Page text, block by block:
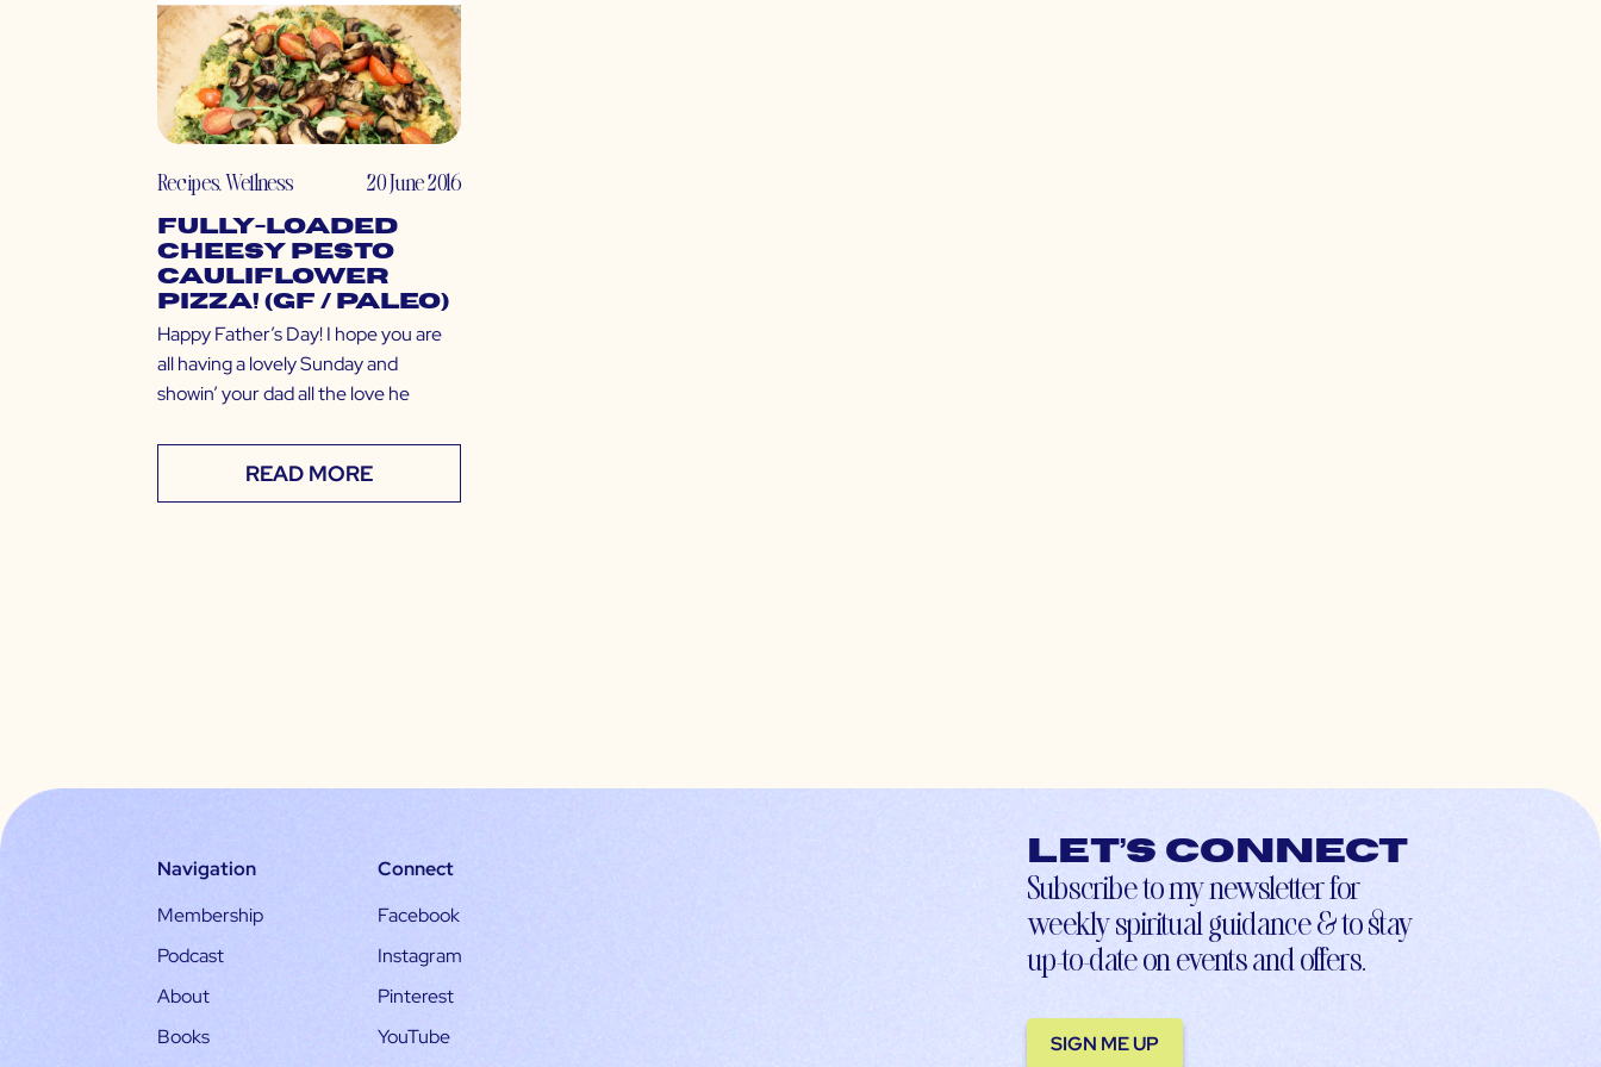
Recipes,Wellness 20 June 2016
Fully-Loaded
Cheesy Pesto
Cauliflower
Pizza! (GF / Paleo)
Happy Father’s Day! I hope you are
all having a lovely Sunday and
showin’ your dad all the love he
READ MORE
Navigation
Membership
Podcast
About
Books
Connect
Facebook
Instagram
Pinterest
YouTube
Let’s connect
Subscribe to my newsletter for
weekly spiritual guidance & to stay
up-to-date on events and offers.
SIGN ME UP